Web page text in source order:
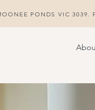
PONDS VIC 3039.